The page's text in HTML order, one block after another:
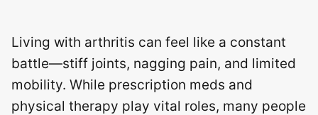
Living with arthritis can feel like a constant
battle—stiff joints, nagging pain, and limited
mobility. While prescription meds and
physical therapy play vital roles, many people